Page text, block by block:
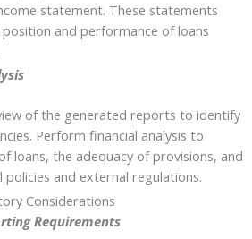
statement. These statements
and performance of loans
of the generated reports to identify
Perform financial analysis to
loans, the adequacy of provisions, and
and external regulations.
Considerations
Requirements